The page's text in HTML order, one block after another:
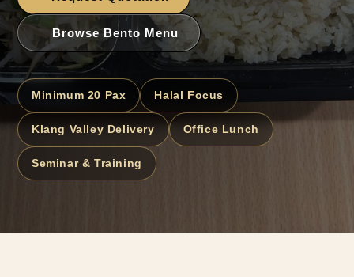
Minimum 20 Pax Halal Focus
Klang Valley Delivery Office Lunch
Seminar & Training